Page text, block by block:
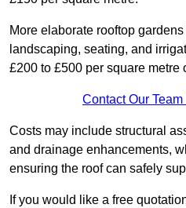
More elaborate rooftop
landscaping, seating, and
£200 to £500 per square metre
Contact Our
Costs may include structural
and drainage enhancements,
ensuring the roof can safely
If you would like a free